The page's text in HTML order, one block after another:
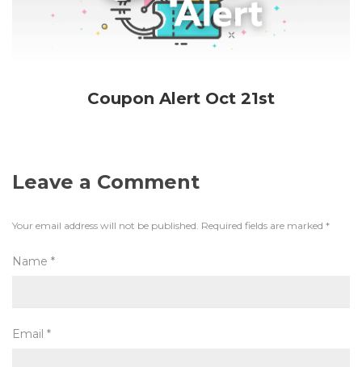
Coupon Alert Oct 21st
Leave a Comment
Your email address will not be published. Required fields are marked *
Name *
Email *